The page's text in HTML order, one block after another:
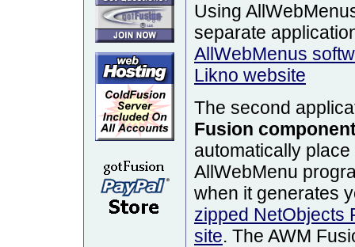
Using
separate
AllWebMenus
Likno website
The second
Fusion
automatically
AllWebMenu
when it generates
zipped NetObjects
site. The AWM